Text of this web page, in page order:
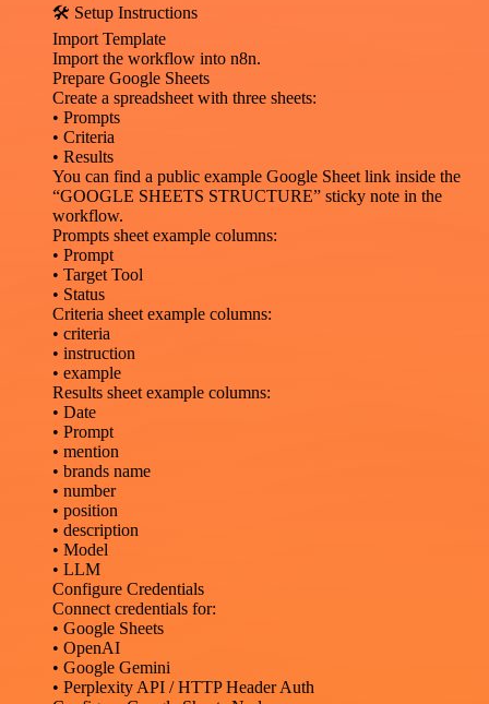
🛠️ Setup Instructions
Import Template
Import the workflow into n8n.
Prepare Google Sheets
Create a spreadsheet with three sheets:
• Prompts
• Criteria
• Results
You can find a public example Google Sheet link inside the
“GOOGLE SHEETS STRUCTURE” sticky note in the
workflow.
Prompts sheet example columns:
• Prompt
• Target Tool
• Status
Criteria sheet example columns:
• criteria
• instruction
• example
Results sheet example columns:
• Date
• Prompt
• mention
• brands name
• number
• position
• description
• Model
• LLM
Configure Credentials
Connect credentials for:
• Google Sheets
• OpenAI
• Google Gemini
• Perplexity API / HTTP Header Auth